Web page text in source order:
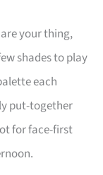
your thing,
shades to play
each
put-together
for face-first